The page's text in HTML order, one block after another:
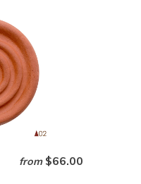
from $66.00